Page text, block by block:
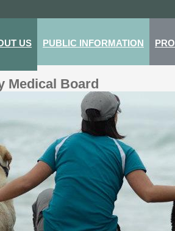
US PUBLIC INFORMATION
Medical Board